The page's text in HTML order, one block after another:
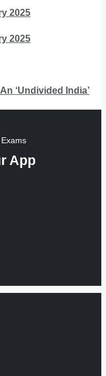
2025
2025
‘Undivided India’
App